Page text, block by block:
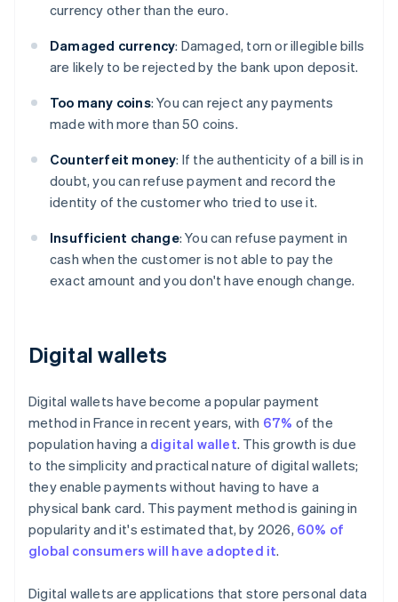
currency other than the euro.
Damaged currency: Damaged, torn or illegible bills
are likely to be rejected by the bank upon deposit.
Too many coins: You can reject any payments
made with more than 50 coins.
Counterfeit money: If the authenticity of a bill is in
doubt, you can refuse payment and record the
identity of the customer who tried to use it.
Insufficient change: You can refuse payment in
cash when the customer is not able to pay the
exact amount and you don't have enough change.
Digital wallets
Digital wallets have become a popular payment
method in France in recent years, with 67% of the
population having a digital wallet. This growth is due
to the simplicity and practical nature of digital wallets;
they enable payments without having to have a
physical bank card. This payment method is gaining in
popularity and it's estimated that, by 2026, 60% of
global consumers will have adopted it.
Digital wallets are applications that store personal data